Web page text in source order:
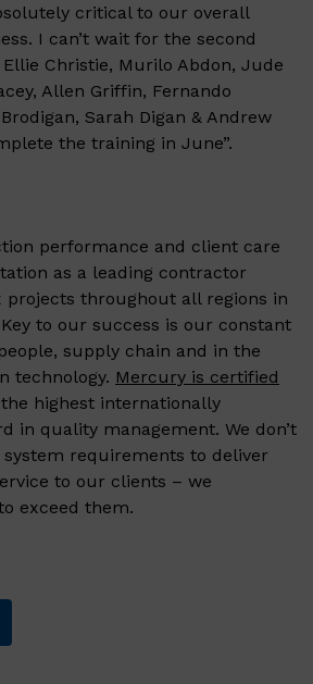
critical to our overall
I can’t wait for the second
Christie, Murilo Abdon, Jude
Allen Griffin, Fernando
Sarah Digan & Andrew
the training in June”.
performance and client care
as a leading contractor
projects throughout all regions in
to our success is our constant
supply chain and in the
technology. Mercury is certified
highest internationally
in quality management. We don’t
requirements to deliver
to our clients – we
exceed them.